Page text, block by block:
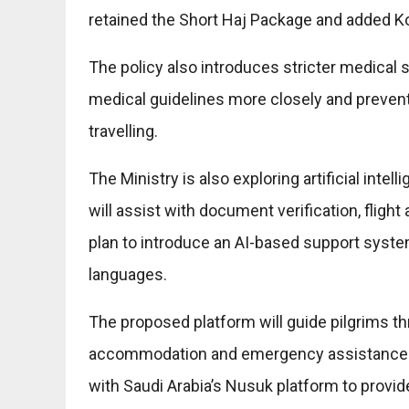
retained the Short Haj Package and added
The policy also introduces stricter medical
medical guidelines more closely and
travelling.
The Ministry is also exploring artificial
will assist with document verification, flight
plan to introduce an AI-based support
languages.
The proposed platform will guide pilgrims
accommodation and emergency
with Saudi Arabia’s Nusuk platform to